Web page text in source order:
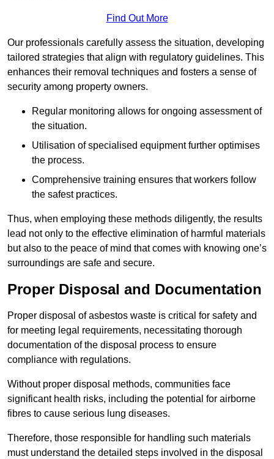
Find Out More
Our professionals carefully assess the situation, developing
tailored strategies that align with regulatory guidelines. This
enhances their removal techniques and fosters a sense of
security among property owners.
Regular monitoring allows for ongoing assessment of
the situation.
Utilisation of specialised equipment further optimises
the process.
Comprehensive training ensures that workers follow
the safest practices.
Thus, when employing these methods diligently, the results
lead not only to the effective elimination of harmful materials
but also to the peace of mind that comes with knowing one’s
surroundings are safe and secure.
Proper Disposal and Documentation
Proper disposal of asbestos waste is critical for safety and
for meeting legal requirements, necessitating thorough
documentation of the disposal process to ensure
compliance with regulations.
Without proper disposal methods, communities face
significant health risks, including the potential for airborne
fibres to cause serious lung diseases.
Therefore, those responsible for handling such materials
must understand the detailed steps involved in the disposal